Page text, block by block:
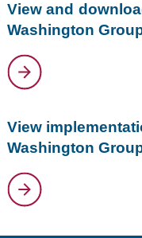
View and
Washington
View
Washington